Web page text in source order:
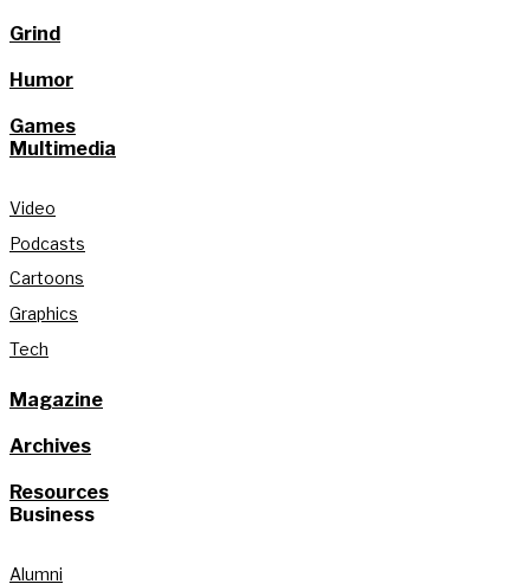
Grind
Humor
Games
Multimedia
Video
Podcasts
Cartoons
Graphics
Tech
Magazine
Archives
Resources
Business
Alumni